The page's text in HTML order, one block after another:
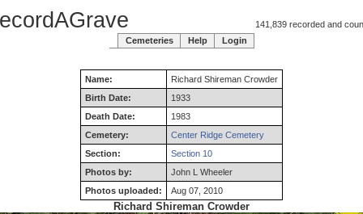
141,839 recorded and
Cemeteries
Help Login
Name: Richard Shireman Crowder
Birth Date:
1933
Death Date:
1983
Cemetery:
Center Ridge Cemetery
Section:
Section 10
Photos by:
John L Wheeler
Photos uploaded:
Aug 07, 2010
Richard Shireman Crowder